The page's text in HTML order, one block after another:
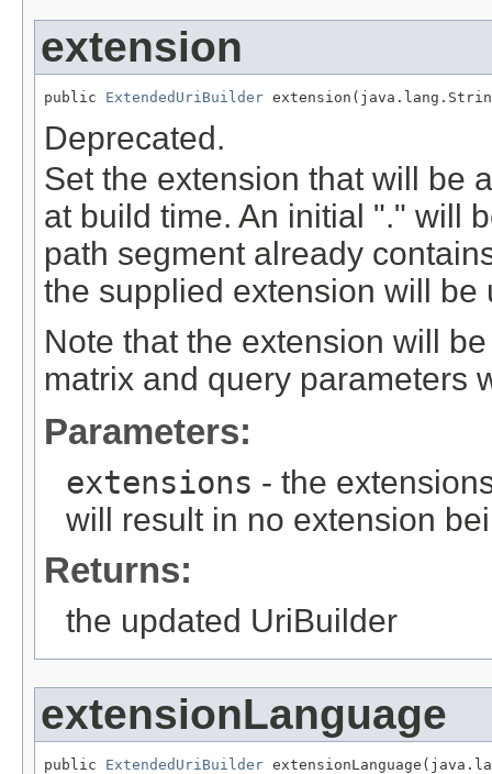
extension
public ExtendedUriBuilder
Deprecated.
Set the extension that will be
at build time. An initial "." will
path segment already
the supplied extension will
Note that the extension will
matrix and query parameters
Parameters:
extensions - the
will result in no extension
Returns:
the updated UriBuilder
extensionLanguage
public ExtendedUriBuilder